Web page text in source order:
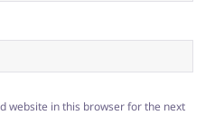
website in this browser for the next